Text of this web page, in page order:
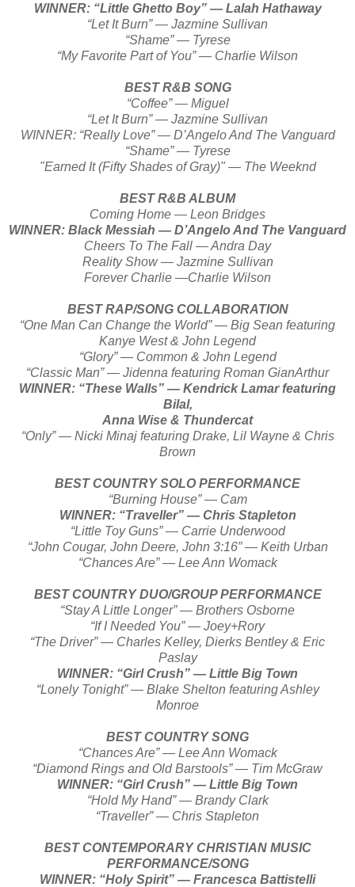
WINNER: “Little Ghetto Boy” — Lalah Hathaway
“Let It Burn” — Jazmine Sullivan
“Shame” — Tyrese
“My Favorite Part of You” — Charlie Wilson
BEST R&B SONG
“Coffee” — Miguel
“Let It Burn” — Jazmine Sullivan
WINNER: “Really Love” — D’Angelo And The Vanguard
“Shame” — Tyrese
"Earned It (Fifty Shades of Gray)" — The Weeknd
BEST R&B ALBUM
Coming Home — Leon Bridges
WINNER: Black Messiah — D’Angelo And The Vanguard
Cheers To The Fall — Andra Day
Reality Show — Jazmine Sullivan
Forever Charlie —Charlie Wilson
BEST RAP/SONG COLLABORATION
“One Man Can Change the World” — Big Sean featuring
Kanye West & John Legend
“Glory” — Common & John Legend
“Classic Man” — Jidenna featuring Roman GianArthur
WINNER: “These Walls” — Kendrick Lamar featuring
Bilal,
Anna Wise & Thundercat
“Only” — Nicki Minaj featuring Drake, Lil Wayne & Chris
Brown
BEST COUNTRY SOLO PERFORMANCE
“Burning House” — Cam
WINNER: “Traveller” — Chris Stapleton
“Little Toy Guns” — Carrie Underwood
“John Cougar, John Deere, John 3:16” — Keith Urban
“Chances Are” — Lee Ann Womack
BEST COUNTRY DUO/GROUP PERFORMANCE
“Stay A Little Longer” — Brothers Osborne
“If I Needed You” — Joey+Rory
“The Driver” — Charles Kelley, Dierks Bentley & Eric
Paslay
WINNER: “Girl Crush” — Little Big Town
“Lonely Tonight” — Blake Shelton featuring Ashley
Monroe
BEST COUNTRY SONG
“Chances Are” — Lee Ann Womack
“Diamond Rings and Old Barstools” — Tim McGraw
WINNER: “Girl Crush” — Little Big Town
“Hold My Hand” — Brandy Clark
“Traveller” — Chris Stapleton
BEST CONTEMPORARY CHRISTIAN MUSIC
PERFORMANCE/SONG
WINNER: “Holy Spirit” — Francesca Battistelli